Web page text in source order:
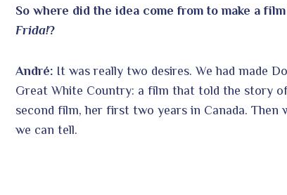
So where did the idea come from to make a
Frida!?
André: It was really two desires. We had made
Great White Country: a film that told the story
second film, her first two years in Canada.
we can tell.